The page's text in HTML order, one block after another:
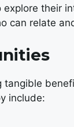
their
can relate
tangible
include: